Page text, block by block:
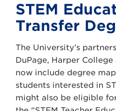
STEM
Transfer
The University’s
DuPage, Harper
now include degree
students interested in
might also be eligible